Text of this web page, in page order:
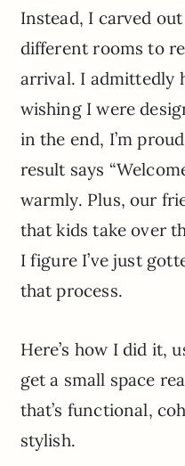
Instead, I carved
different rooms to
arrival. I admittedly
wishing I were
in the end, I’m
result says
warmly. Plus, our
that kids take over
I figure I’ve just
that process.
Here’s how I did it,
get a small space
that’s functional,
stylish.